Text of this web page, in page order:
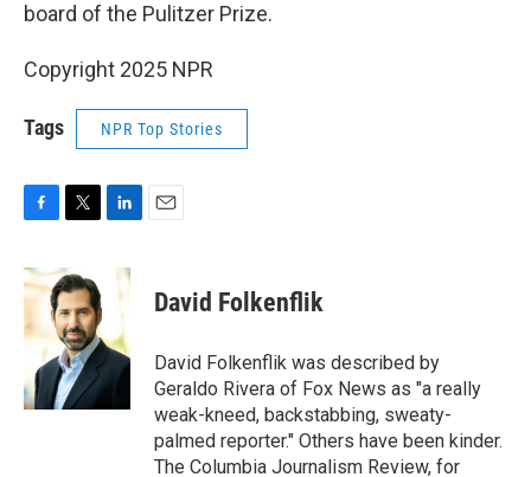
board of the Pulitzer Prize.
Copyright 2025 NPR
Tags NPR Top Stories
c
e
o
k
i
t
t
e
r
n
d
I
n
David Folkenflik
David Folkenflik was described by
Geraldo Rivera of Fox News as "a really
weak-kneed, backstabbing, sweaty-
palmed reporter." Others have been kinder.
The Columbia Journalism Review, for